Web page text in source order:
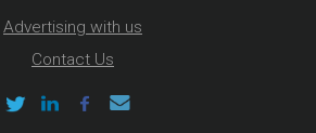
Advertising with us
Contact Us